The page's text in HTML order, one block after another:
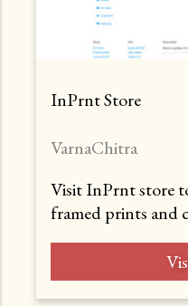
InPrnt Store
VarnaChitra
Visit InPrnt store
framed prints and